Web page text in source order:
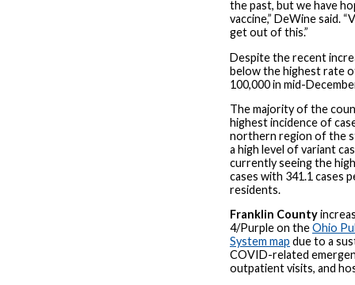
the past, but we have
vaccine,” DeWine said.
get out of this.”
Despite the recent
below the highest rate
100,000 in mid-
The majority of the
highest incidence of
northern region of the
a high level of variant
currently seeing the
cases with 341.1 cases
residents.
Franklin County
4/Purple on theOhio
System map due to a
COVID-related
outpatient visits, and